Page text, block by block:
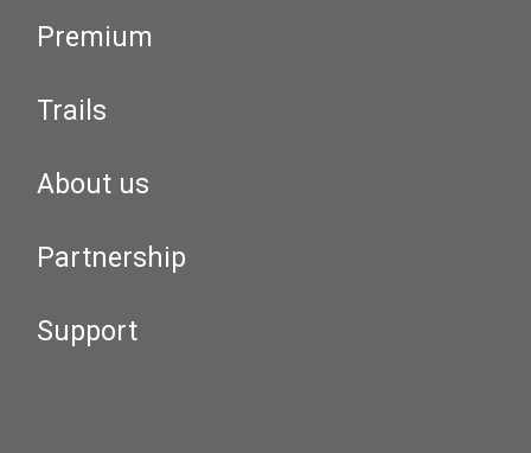
Premium
Trails
About us
Partnership
Support